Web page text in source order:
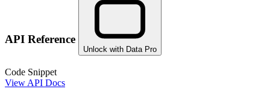
API Reference
Unlock with Data Pro
Code Snippet
View API Docs